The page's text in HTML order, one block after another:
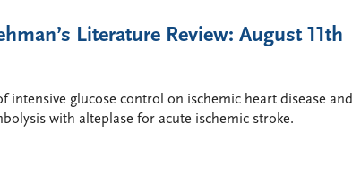
Literature Review: August 11th
intensive glucose control on ischemic heart disease and
with alteplase for acute ischemic stroke.